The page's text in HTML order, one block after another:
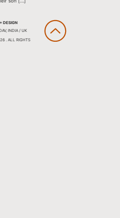
DESIGN
INDIA / UK
. ALL RIGHTS